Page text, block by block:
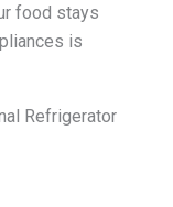
food stays
is
Refrigerator